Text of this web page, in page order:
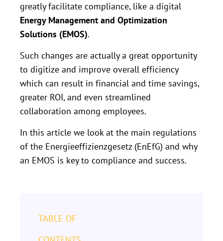
greatly facilitate compliance, like a digital
Energy Management and Optimization
Solutions (EMOS).
Such changes are actually a great opportunity
to digitize and improve overall efficiency
which can result in financial and time savings,
greater ROI, and even streamlined
collaboration among employees.
In this article we look at the main regulations
of the Energieeffizienzgesetz (EnEfG) and why
an EMOS is key to compliance and success.
TABLE OF